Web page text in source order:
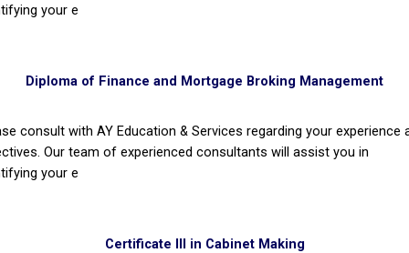
your e
Diploma of Finance and Mortgage Broking Management
consult with AY Education & Services regarding your experience
Our team of experienced consultants will assist you in
your e
Certificate III in Cabinet Making